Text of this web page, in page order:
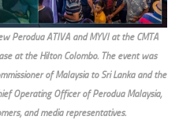
Perodua ATIVA and MYVI at the CMTA
at the Hilton Colombo. The event was
of Malaysia to Sri Lanka and the
Operating Officer of Perodua Malaysia,
and media representatives.